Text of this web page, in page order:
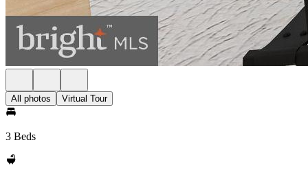
All photos Virtual Tour
3 Beds